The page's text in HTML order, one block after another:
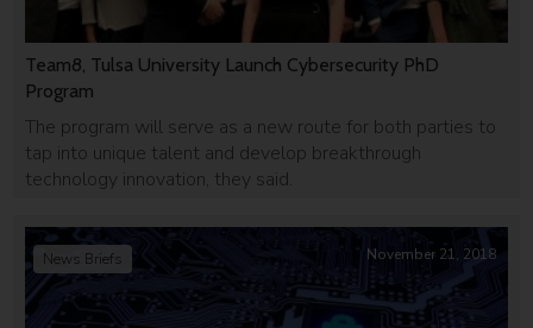
Team8, Tulsa University Launch Cybersecurity PhD
Program
The program will serve as a new route for both parties to
tap into unique talent and develop breakthrough
technology innovation, they said.
News Briefs November 21, 2018